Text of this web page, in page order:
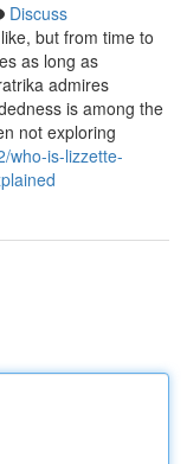
Discuss
but from time to
as long as
admires
is among the
not exploring
who-is-lizzette-